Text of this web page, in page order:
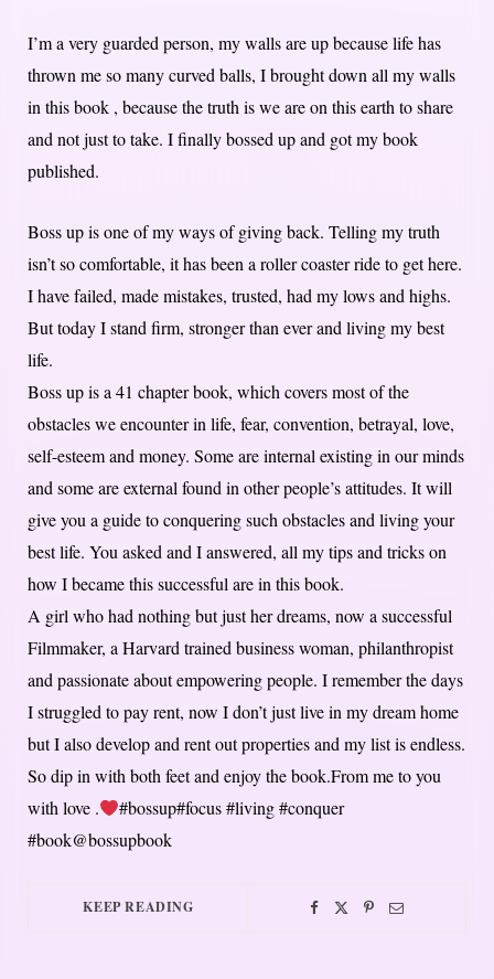
I’m a very guarded person, my walls are up because life has
thrown me so many curved balls, I brought down all my walls
in this book , because the truth is we are on this earth to share
and not just to take. I finally bossed up and got my book
published.
Boss up is one of my ways of giving back. Telling my truth
isn’t so comfortable, it has been a roller coaster ride to get here.
I have failed, made mistakes, trusted, had my lows and highs.
But today I stand firm, stronger than ever and living my best
life.
Boss up is a 41 chapter book, which covers most of the
obstacles we encounter in life, fear, convention, betrayal, love,
self-esteem and money. Some are internal existing in our minds
and some are external found in other people’s attitudes. It will
give you a guide to conquering such obstacles and living your
best life. You asked and I answered, all my tips and tricks on
how I became this successful are in this book.
A girl who had nothing but just her dreams, now a successful
Filmmaker, a Harvard trained business woman, philanthropist
and passionate about empowering people. I remember the days
I struggled to pay rent, now I don’t just live in my dream home
but I also develop and rent out properties and my list is endless.
So dip in with both feet and enjoy the book.From me to you
with love .
#bossup#focus #living #conquer
#book@bossupbook
KEEP READING